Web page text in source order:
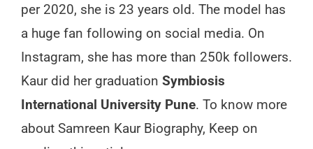
per 2020, she is 23 years old. The model has
a huge fan following on social media. On
Instagram, she has more than 250k followers.
Kaur did her graduation Symbiosis
International University Pune. To know more
about Samreen Kaur Biography, Keep on